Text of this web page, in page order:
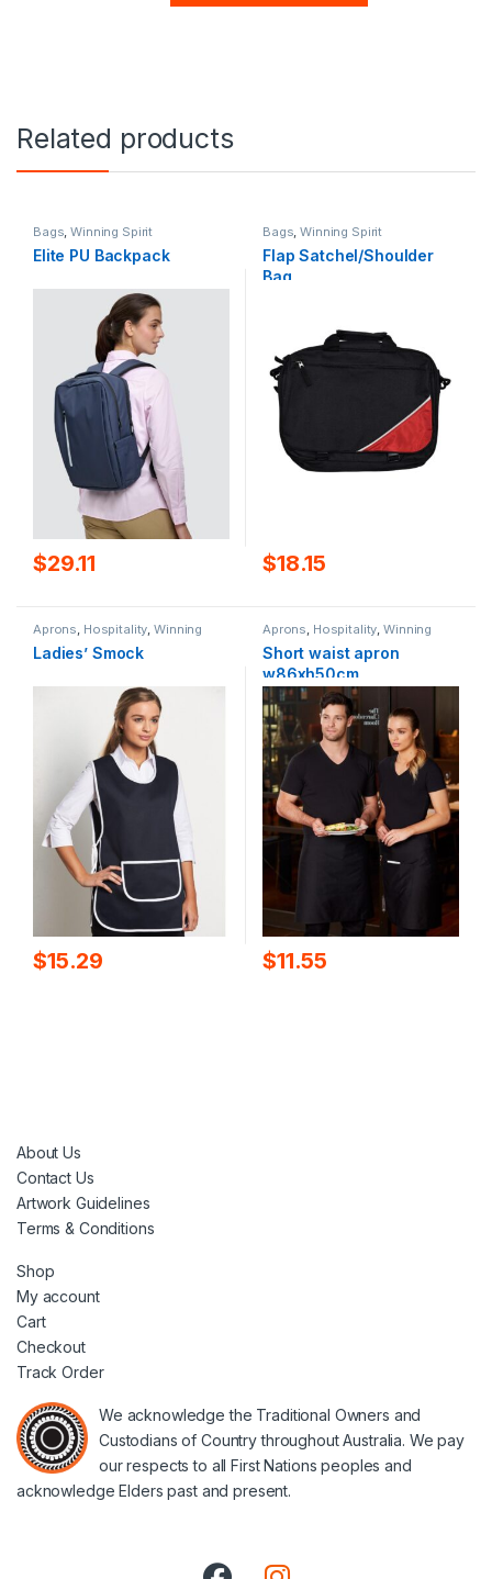
Related products
Bags,Winning Spirit
Elite PU Backpack
$29.11
Bags,Winning Spirit
Flap Satchel/Shoulder
Bag
$18.15
Aprons Hospitality ,Winning
Spirit
Ladies’ Smock
$15.29
Aprons Hospitality ,Winning
Spirit
Short waist apron
w86xh50cm
$11.55
About Us
Contact Us
Artwork Guidelines
Terms & Conditions
Shop
My account
Cart
Checkout
Track Order
We acknowledge the Traditional Owners and
Custodians of Country throughout Australia. We pay
our respects to all First Nations peoples and
acknowledge Elders past and present.